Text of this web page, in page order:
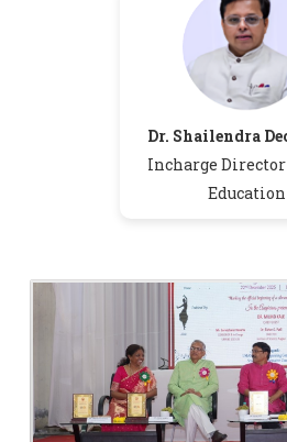
Dr. Shailendra
Incharge
Education
Session 2026-27
Candidates for Provisional PhD
Boys Hostel B.Sc. Part 2 and 3 Merit
Merit List of Girls Hostel B. Sc. I
Admission 2026-27
Revised Schedule for Hostel
for Academic Year 2026-27